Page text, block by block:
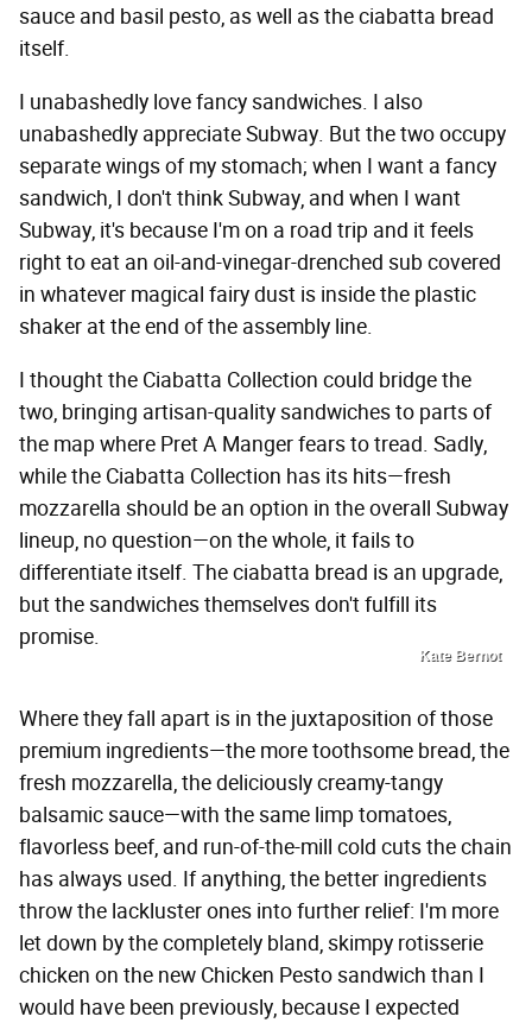
sauce and basil pesto, as well as the ciabatta bread
itself.
I unabashedly love fancy sandwiches. I also
unabashedly appreciate Subway. But the two occupy
separate wings of my stomach; when I want a fancy
sandwich, I don't think Subway, and when I want
Subway, it's because I'm on a road trip and it feels
right to eat an oil-and-vinegar-drenched sub covered
in whatever magical fairy dust is inside the plastic
shaker at the end of the assembly line.
I thought the Ciabatta Collection could bridge the
two, bringing artisan-quality sandwiches to parts of
the map where Pret A Manger fears to tread. Sadly,
while the Ciabatta Collection has its hits—fresh
mozzarella should be an option in the overall Subway
lineup, no question—on the whole, it fails to
differentiate itself. The ciabatta bread is an upgrade,
but the sandwiches themselves don't fulfill its
promise.
Kate Bernot
Where they fall apart is in the juxtaposition of those
premium ingredients—the more toothsome bread, the
fresh mozzarella, the deliciously creamy-tangy
balsamic sauce—with the same limp tomatoes,
flavorless beef, and run-of-the-mill cold cuts the chain
has always used. If anything, the better ingredients
throw the lackluster ones into further relief: I'm more
let down by the completely bland, skimpy rotisserie
chicken on the new Chicken Pesto sandwich than I
would have been previously, because I expected